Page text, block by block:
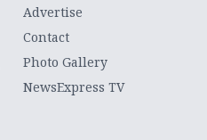
Advertise
Contact
Photo Gallery
NewsExpress TV